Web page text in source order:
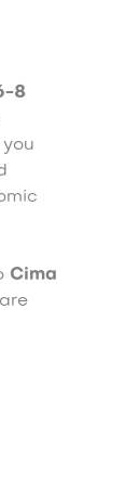
8
you
Cima